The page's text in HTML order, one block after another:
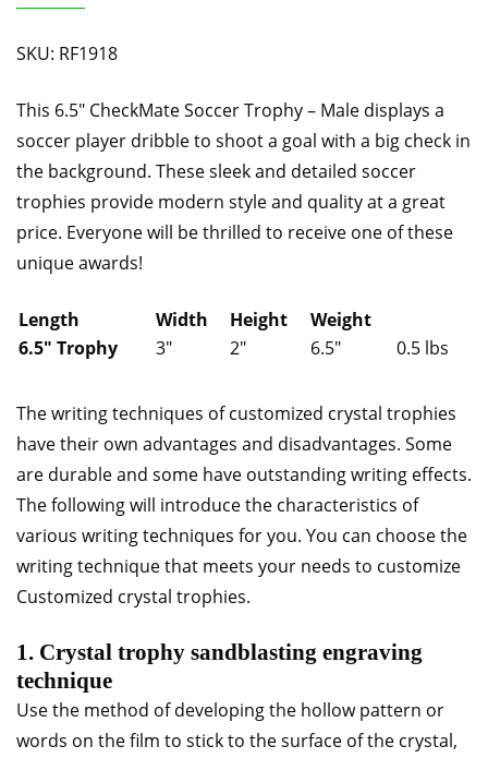
SKU: RF1918
This 6.5″ CheckMate Soccer Trophy – Male displays a
soccer player dribble to shoot a goal with a big check in
the background. These sleek and detailed soccer
trophies provide modern style and quality at a great
price. Everyone will be thrilled to receive one of these
unique awards!
Length Width Height
Weight
6.5″ Trophy
3″ 2″ 6.5″ 0.5 lbs
The writing techniques of customized crystal trophies
have their own advantages and disadvantages. Some
are durable and some have outstanding writing effects.
The following will introduce the characteristics of
various writing techniques for you. You can choose the
writing technique that meets your needs to customize
Customized crystal trophies.
1. Crystal trophy sandblasting engraving
technique
Use the method of developing the hollow pattern or
words on the film to stick to the surface of the crystal,